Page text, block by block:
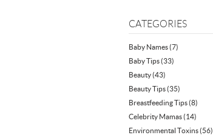
CATEGORIES
Baby Names(7)
Baby Tips(33)
Beauty(43)
Beauty Tips(35)
Breastfeeding Tips(8)
Celebrity Mamas(14)
Environmental Toxins(56)